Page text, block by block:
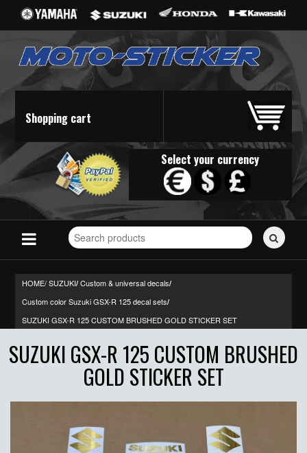
Shopping cart
Select your currency
Search
for
HOME/SUZUKI/ Custom & universal decals/
Custom color Suzuki GSX-R 125 decal sets/
SUZUKI GSX-R 125 CUSTOM BRUSHED GOLD STICKER SET
SUZUKI GSX-R 125 CUSTOM BRUSHED
GOLD STICKER SET